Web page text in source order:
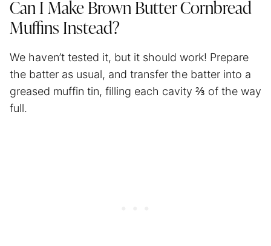
Can I Make Brown Butter Cornbread
Muffins Instead?
We haven’t tested it, but it should work! Prepare
the batter as usual, and transfer the batter into a
greased muffin tin, filling each cavity ⅔ of the way
full.